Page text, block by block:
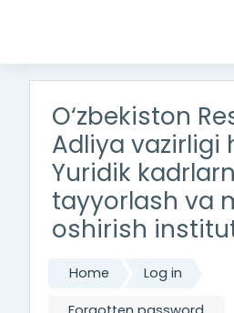
O‘zbekiston
Adliya vazirligi
Yuridik
tayyorlash va
oshirish
Home Log in